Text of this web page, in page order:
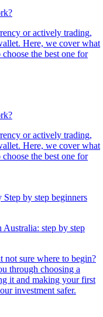
or actively trading,
Here, we cover what
the best one for
or actively trading,
Here, we cover what
the best one for
step by step
sure where to begin?
through choosing a
it and making your first
investment safer.